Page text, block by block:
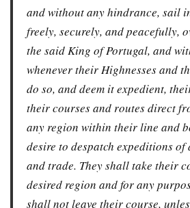
and without any hindrance, sail
freely, securely, and peacefully,
the said King of Portugal, and
whenever their Highnesses and
do so, and deem it expedient,
their courses and routes direct
any region within their line and
desire to despatch expeditions of
and trade. They shall take their
desired region and for any
shall not leave their course,